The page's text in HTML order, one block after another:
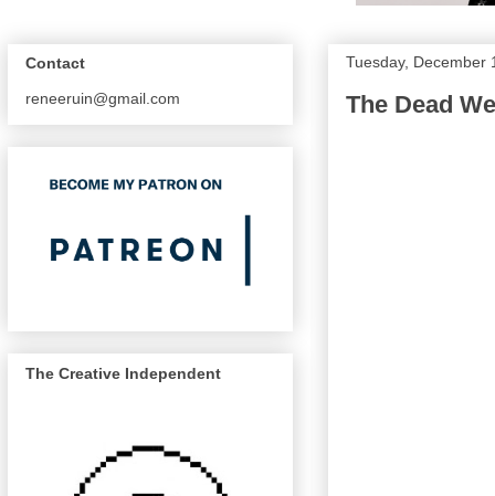
Tuesday, December
The Dead
Contact
reneeruin@gmail.com
The Creative Independent